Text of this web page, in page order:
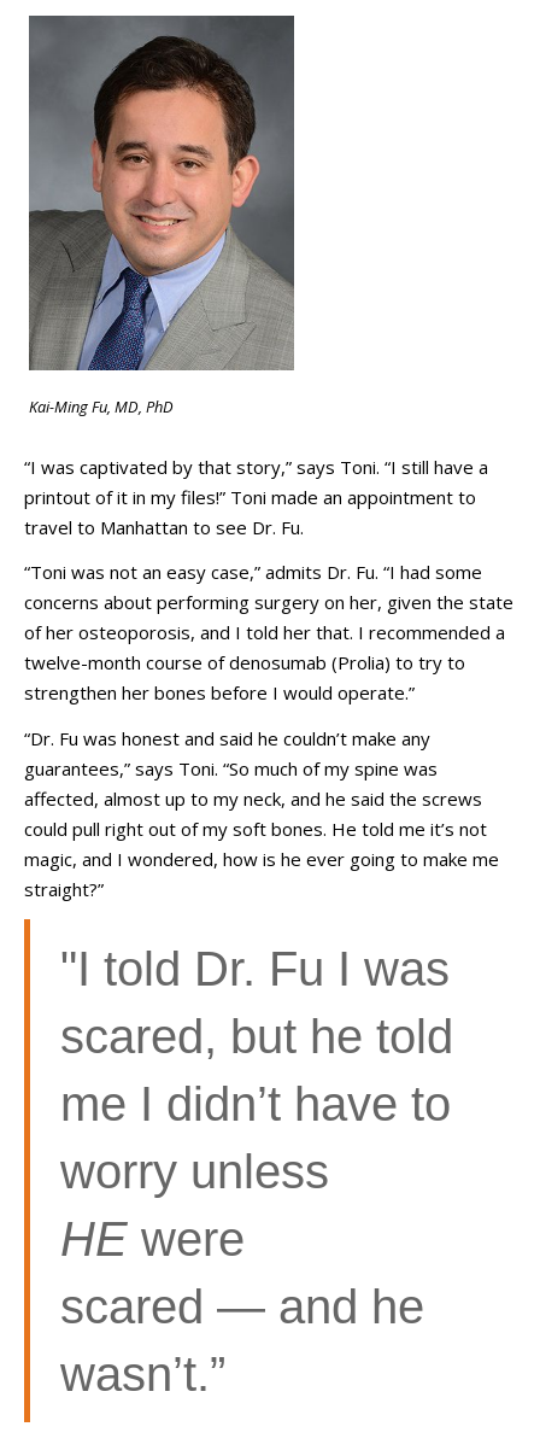
Kai-Ming Fu, MD, PhD
“I was captivated by that story,” says Toni. “I still have a
printout of it in my files!” Toni made an appointment to
travel to Manhattan to see Dr. Fu.
“Toni was not an easy case,” admits Dr. Fu. “I had some
concerns about performing surgery on her, given the state
of her osteoporosis, and I told her that. I recommended a
twelve-month course of denosumab (Prolia) to try to
strengthen her bones before I would operate.”
“Dr. Fu was honest and said he couldn’t make any
guarantees,” says Toni. “So much of my spine was
affected, almost up to my neck, and he said the screws
could pull right out of my soft bones. He told me it’s not
magic, and I wondered, how is he ever going to make me
straight?”
"I told Dr. Fu I was
scared, but he told
me I didn’t have to
worry unless
HE were
scared — and he
wasn’t.”